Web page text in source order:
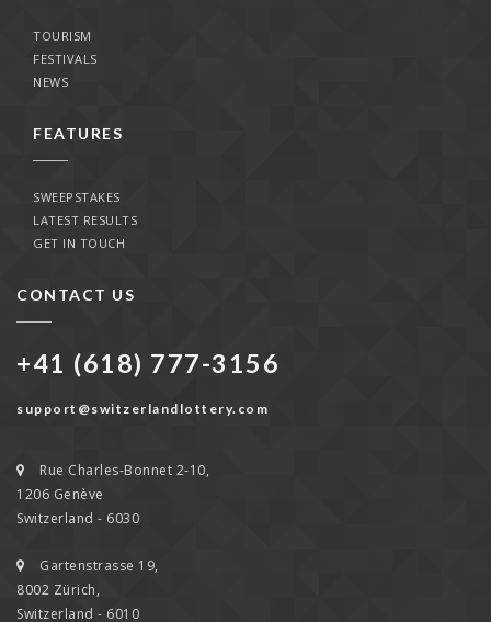
TOURISM
FESTIVALS
NEWS
FEATURES
SWEEPSTAKES
LATEST RESULTS
GET IN TOUCH
CONTACT US
+41 (618) 777-3156
support@switzerlandlottery.com
Rue Charles-Bonnet 2-10,
1206 Genève
Switzerland - 6030
Gartenstrasse 19,
8002 Zürich,
Switzerland - 6010